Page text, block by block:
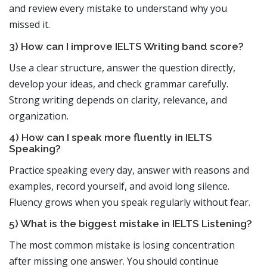
and review every mistake to understand why you
missed it.
3) How can I improve IELTS Writing band score?
Use a clear structure, answer the question directly,
develop your ideas, and check grammar carefully.
Strong writing depends on clarity, relevance, and
organization.
4) How can I speak more fluently in IELTS
Speaking?
Practice speaking every day, answer with reasons and
examples, record yourself, and avoid long silence.
Fluency grows when you speak regularly without fear.
5) What is the biggest mistake in IELTS Listening?
The most common mistake is losing concentration
after missing one answer. You should continue